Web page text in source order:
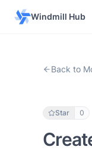
Windmill Hub
Back to
Star 0